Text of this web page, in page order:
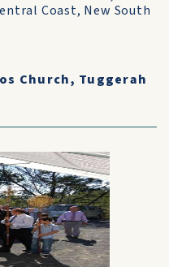
Coast, New South
Church, Tuggerah